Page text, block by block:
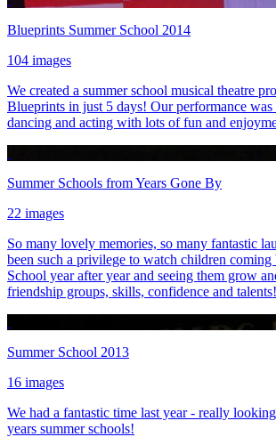
Blueprints Summer School 2014
104 images
We created a summer school musical theatre
Blueprints in just 5 days! Our performance
dancing and acting with lots of fun and
Summer Schools from Years Gone By
22 images
So many lovely memories, so many fantastic
been such a privilege to watch children
School year after year and seeing them grow
friendship groups, skills, confidence and talents!
Summer School 2013
16 images
We had a fantastic time last year - really
years summer schools!